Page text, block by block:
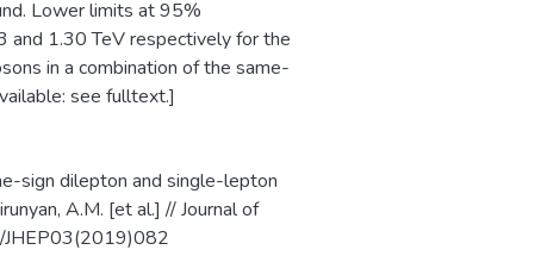
Lower limits at 95%
and 1.30 TeV respectively for the
in a combination of the same-
see fulltext.]
sign dilepton and single-lepton
A.M. [et al.] // Journal of